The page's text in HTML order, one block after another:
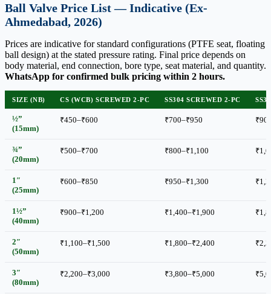
Ball Valve Price List — Indicative (Ex-
Ahmedabad, 2026)
Prices are indicative for standard configurations (PTFE seat, floating
ball design) at the stated pressure rating. Final price depends on
body material, end connection, bore type, seat material, and quantity.
WhatsApp for confirmed bulk pricing within 2 hours.
SIZE (NB) CS (WCB) SCREWED 2-PC SS304 SCREWED 2-PC
½”
(15mm)
₹450–₹600 ₹700–₹950
¾”
(20mm)
₹500–₹700 ₹800–₹1,100
1″
(25mm)
₹600–₹850 ₹950–₹1,300
1½”
(40mm)
₹900–₹1,200 ₹1,400–₹1,900
2″
(50mm)
₹1,100–₹1,500 ₹1,800–₹2,400
3″
(80mm)
₹2,200–₹3,000 ₹3,800–₹5,000